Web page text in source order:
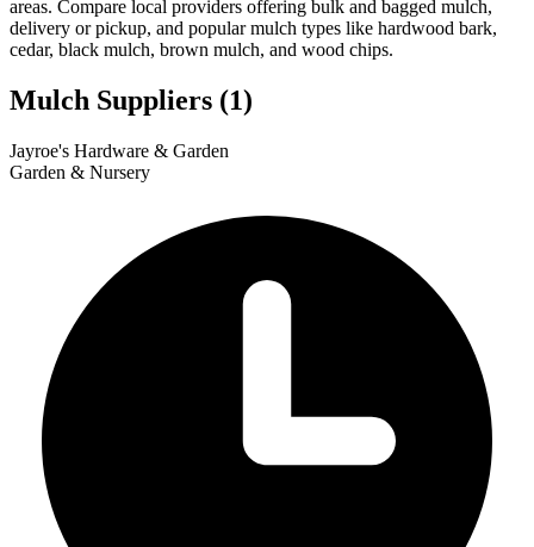
areas. Compare local providers offering bulk and bagged mulch,
delivery or pickup, and popular mulch types like hardwood bark,
cedar, black mulch, brown mulch, and wood chips.
Mulch Suppliers (1)
+
Jayroe's Hardware & Garden
Garden & Nursery